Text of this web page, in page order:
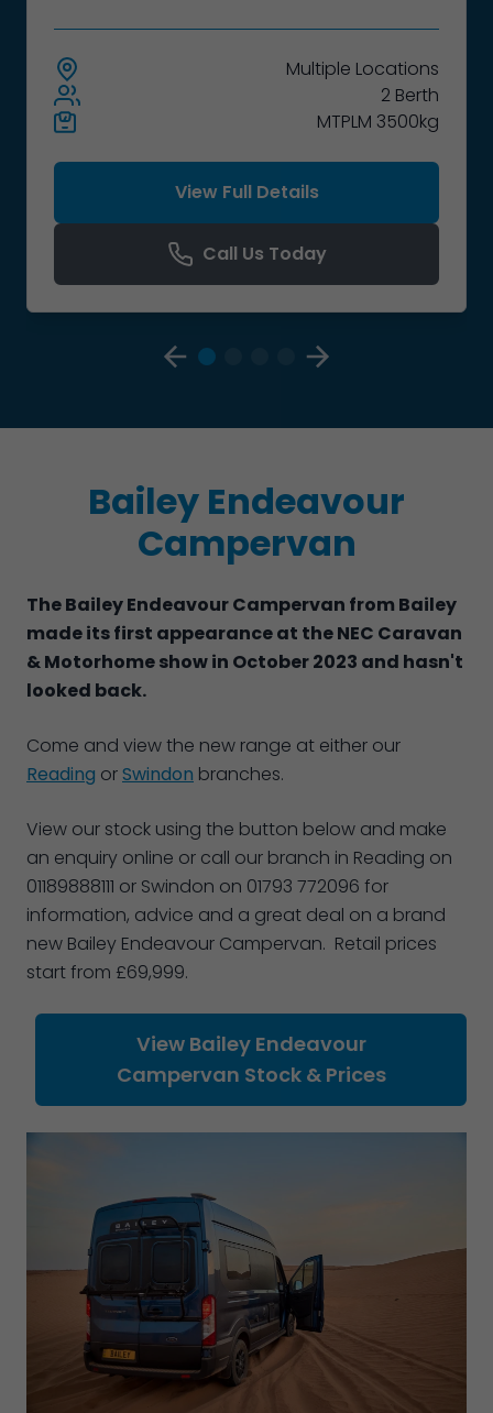
Multiple Locations
2 Berth
MTPLM 3500kg
View Full Details
Call Us Today
Bailey Endeavour
Campervan
The Bailey Endeavour Campervan from Bailey
made its first appearance at the NEC Caravan
& Motorhome show in October 2023 and hasn't
looked back.
Come and view the new range at either our
Reading orSwindon branches.
View our stock using the button below and make
an enquiry online or call our branch in Reading on
01189888111 or Swindon on 01793 772096 for
information, advice and a great deal on a brand
new Bailey Endeavour Campervan. Retail prices
start from £69,999.
View Bailey Endeavour
Campervan Stock & Prices